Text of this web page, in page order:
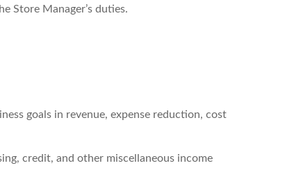
Store Manager’s duties.
goals in revenue, expense reduction, cost
credit, and other miscellaneous income